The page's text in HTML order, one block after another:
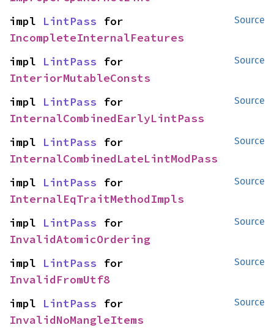
Source
impl LintPass
IncompleteInternalFeatures
Source
impl LintPass
InteriorMutableConsts
Source
impl LintPass
InternalCombinedEarlyLintPass
Source
impl LintPass
InternalCombinedLateLintModPass
Source
impl LintPass
InternalEqTraitMethodImpls
Source
impl LintPass
InvalidAtomicOrdering
Source
impl LintPass
InvalidFromUtf8
Source
impl LintPass
InvalidNoMangleItems